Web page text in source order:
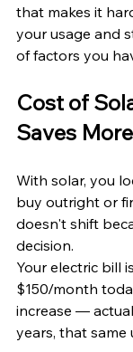
that makes it
your usage and
of factors you
Cost of
Saves
With solar, you
buy outright or
doesn't shift
decision.
Your electric bill
$150/month
increase —
years, that